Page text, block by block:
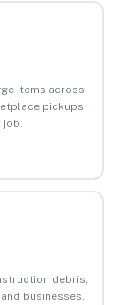
items across
pickups,
debris,
businesses.